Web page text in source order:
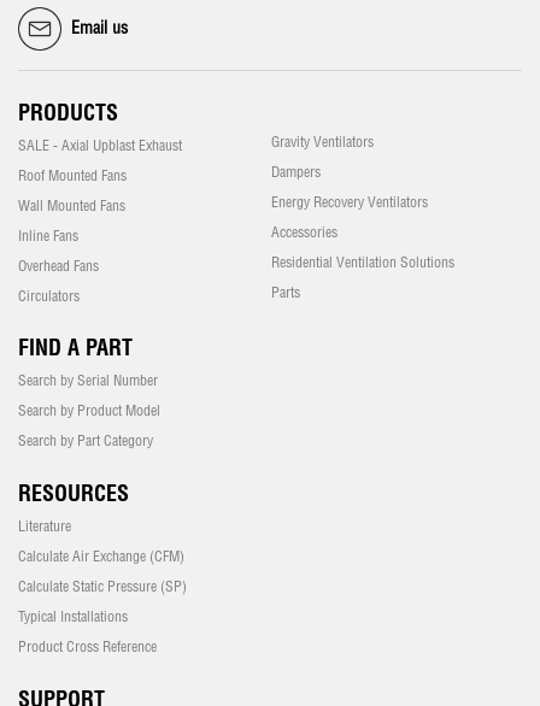
Email us
PRODUCTS
SALE - Axial Upblast Exhaust
Roof Mounted Fans
Wall Mounted Fans
Inline Fans
Overhead Fans
Circulators
Gravity Ventilators
Dampers
Energy Recovery Ventilators
Accessories
Residential Ventilation Solutions
Parts
FIND A PART
Search by Serial Number
Search by Product Model
Search by Part Category
RESOURCES
Literature
Calculate Air Exchange (CFM)
Calculate Static Pressure (SP)
Typical Installations
Product Cross Reference
SUPPORT